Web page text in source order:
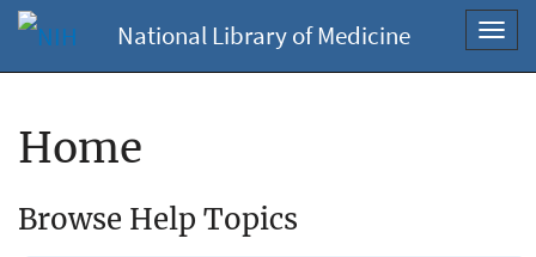
National Library of Medicine
Home
Browse Help Topics